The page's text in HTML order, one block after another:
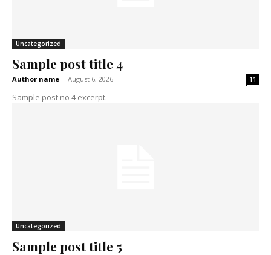
Uncategorized
Sample post title 4
Author name - August 6, 2026 11
Sample post no 4 excerpt.
Uncategorized
Sample post title 5